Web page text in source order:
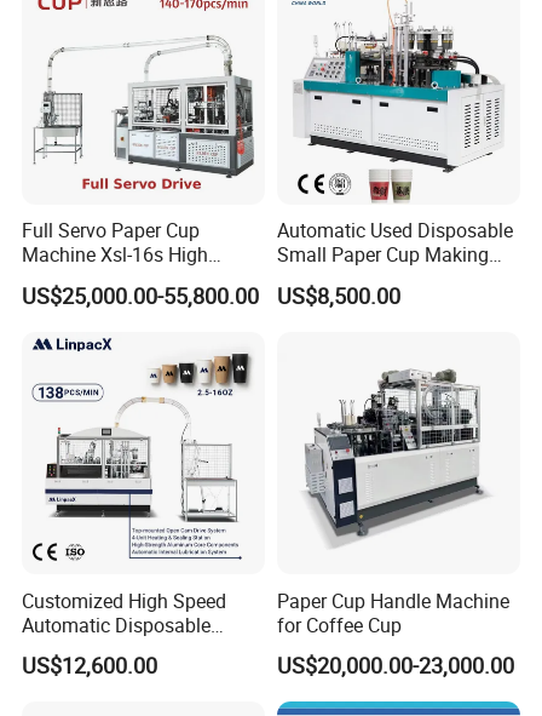
Full Servo Paper Cup
Machine Xsl-16s High
Speed
US$25,000.00-55,800.00
Automatic Used Disposable
Small Paper Cup Making
Machine Price
US$8,500.00
Customized High Speed
Automatic Disposable
Paper Cup Making Machine
Price
US$12,600.00
Paper Cup Handle Machine
for Coffee Cup
US$20,000.00-23,000.00